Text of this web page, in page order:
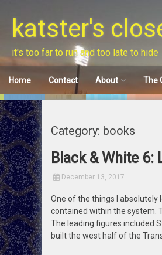
contentkatster's
it's too far to run and too late to hide
Home Contact About The
Category: books
Black & White 6:
December 13, 2017
One of the things I absolutely
contained within the system.
The leading figures included
built the west half of the